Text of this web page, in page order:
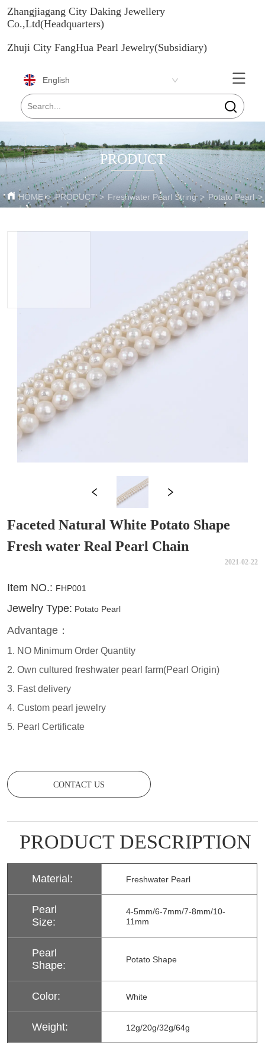
Zhangjiagang City Daking Jewellery
Co.,Ltd(Headquarters)
Zhuji City FangHua Pearl Jewelry(Subsidiary)
English
PRODUCT
HOME > PRODUCT > Freshwater Pearl String > Potato Pearl >
Faceted Natural White Potato Shape
Fresh water Real Pearl Chain
2021-02-22
CONTACT US